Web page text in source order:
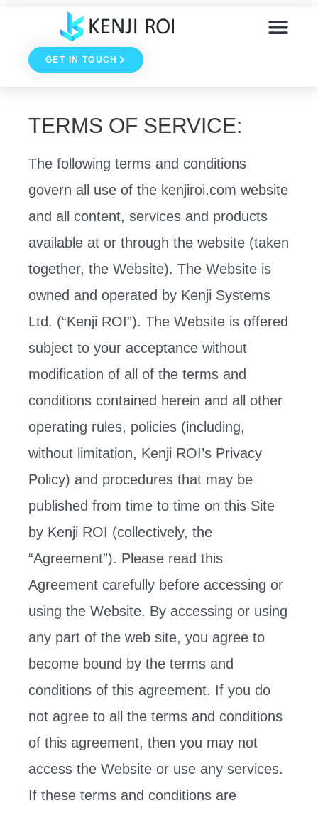
contentGET IN TOUCH
TERMS OF SERVICE:
The following terms and conditions
govern all use of the kenjiroi.com website
and all content, services and products
available at or through the website (taken
together, the Website). The Website is
owned and operated by Kenji Systems
Ltd. (“Kenji ROI”). The Website is offered
subject to your acceptance without
modification of all of the terms and
conditions contained herein and all other
operating rules, policies (including,
without limitation, Kenji ROI’s Privacy
Policy) and procedures that may be
published from time to time on this Site
by Kenji ROI (collectively, the
“Agreement”). Please read this
Agreement carefully before accessing or
using the Website. By accessing or using
any part of the web site, you agree to
become bound by the terms and
conditions of this agreement. If you do
not agree to all the terms and conditions
of this agreement, then you may not
access the Website or use any services.
If these terms and conditions are